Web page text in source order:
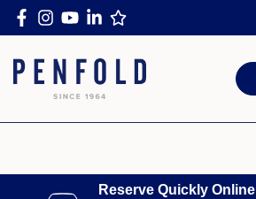
Reserve Quickly Online